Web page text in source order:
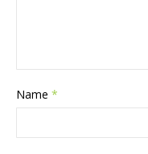
Name *